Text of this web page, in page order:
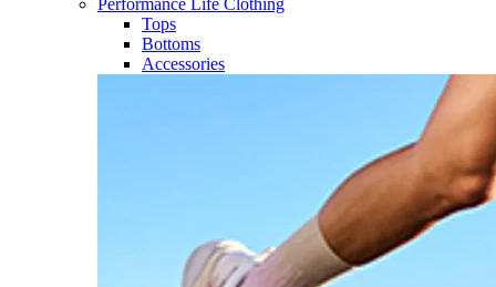
Performance Life Clothing
Tops
Bottoms
Accessories​